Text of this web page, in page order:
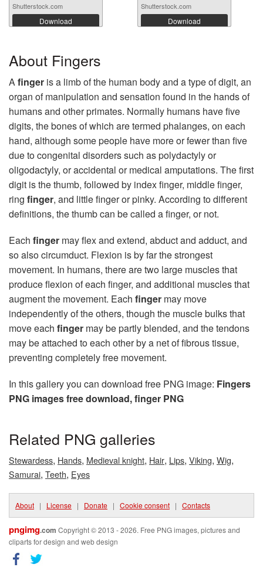
Shutterstock.com
Download
Shutterstock.com
Download
About Fingers
Afinger is a limb of the human body and a type of digit, an
organ of manipulation and sensation found in the hands of
humans and other primates. Normally humans have five
digits, the bones of which are termed phalanges, on each
hand, although some people have more or fewer than five
due to congenital disorders such as polydactyly or
oligodactyly, or accidental or medical amputations. The first
digit is the thumb, followed by index finger, middle finger,
ring finger, and little finger or pinky. According to different
definitions, the thumb can be called a finger, or not.
Each finger may flex and extend, abduct and adduct, and
so also circumduct. Flexion is by far the strongest
movement. In humans, there are two large muscles that
produce flexion of each finger, and additional muscles that
augment the movement. Each finger may move
independently of the others, though the muscle bulks that
move each finger may be partly blended, and the tendons
may be attached to each other by a net of fibrous tissue,
preventing completely free movement.
In this gallery you can download free PNG image: Fingers
PNG images free download, finger PNG
Related PNG galleries
Stewardess, Hands, Medieval knight, Hair, Lips, Viking, Wig,
Samurai, Teeth, Eyes
About | License | Donate | Cookie consent | Contacts
pngimg.com Copyright © 2013 - 2026. Free PNG images, pictures and
cliparts for design and web design